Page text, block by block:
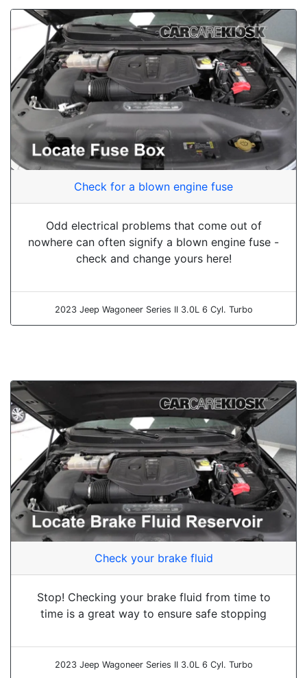
Check for a blown engine fuse
Odd electrical problems that come out of
nowhere can often signify a blown engine fuse -
check and change yours here!
2023 Jeep Wagoneer Series II 3.0L 6 Cyl. Turbo
Check your brake fluid
Stop! Checking your brake fluid from time to
time is a great way to ensure safe stopping
2023 Jeep Wagoneer Series II 3.0L 6 Cyl. Turbo